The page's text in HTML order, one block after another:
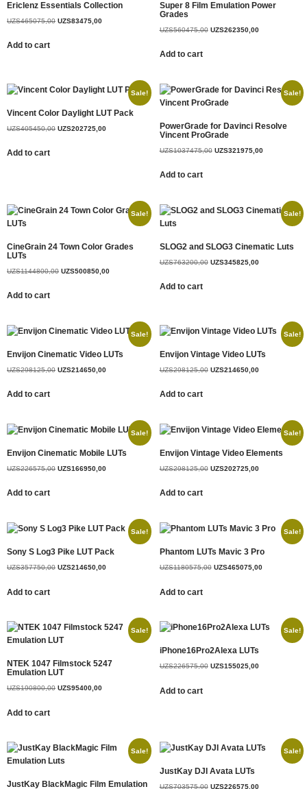
Ericlenz Essentials Collection
UZS465075,00 UZS83475,00
Add to cart
Super 8 Film Emulation Power
Grades
UZS560475,00 UZS262350,00
Add to cart
Sale!
Vincent Color Daylight LUT Pack
UZS405450,00 UZS202725,00
Add to cart
Sale!
PowerGrade for Davinci Resolve
Vincent ProGrade
UZS1037475,00 UZS321975,00
Add to cart
Sale!
CineGrain 24 Town Color Grades
LUTs
UZS1144800,00 UZS500850,00
Add to cart
Sale!
SLOG2 and SLOG3 Cinematic Luts
UZS763200,00 UZS345825,00
Add to cart
Sale!
Envijon Cinematic Video LUTs
UZS298125,00 UZS214650,00
Add to cart
Sale!
Envijon Vintage Video LUTs
UZS298125,00 UZS214650,00
Add to cart
Sale!
Envijon Cinematic Mobile LUTs
UZS226575,00 UZS166950,00
Add to cart
Sale!
Envijon Vintage Video Elements
UZS298125,00 UZS202725,00
Add to cart
Sale!
Sony S Log3 Pike LUT Pack
UZS357750,00 UZS214650,00
Add to cart
Sale!
Phantom LUTs Mavic 3 Pro
UZS1180575,00 UZS465075,00
Add to cart
Sale!
NTEK 1047 Filmstock 5247
Emulation LUT
UZS190800,00 UZS95400,00
Add to cart
Sale!
iPhone16Pro2Alexa LUTs
UZS226575,00 UZS155025,00
Add to cart
Sale!
JustKay BlackMagic Film Emulation
Sale!
JustKay DJI Avata LUTs
UZS703575,00 UZS226575,00